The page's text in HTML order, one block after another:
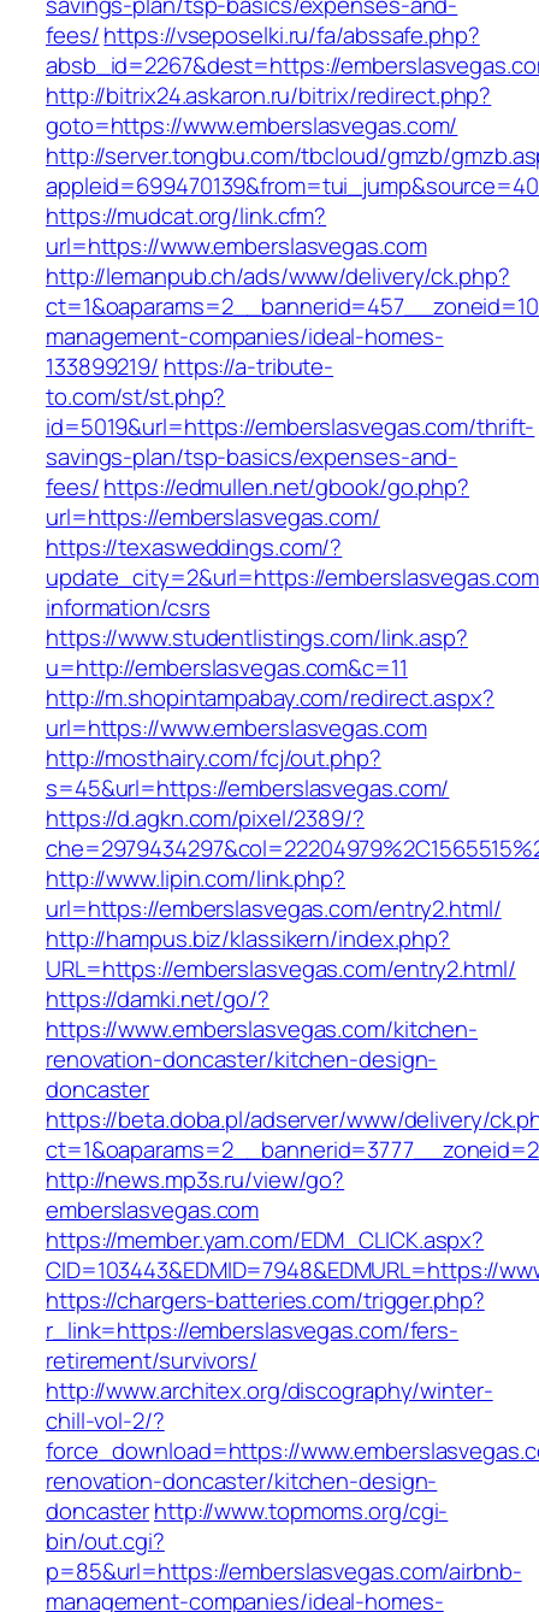
fees/https://vseposelki.ru/fa/abssafe.php?
absb_id=2267&dest=https://
http://bitrix24.askaron.ru/bitrix/redirect.php?
goto=https://www.emberslasvegas.com/
http://server.tongbu.com/tbcloud/gmzb/
https://mudcat.org/link.cfm?
url=https://www.emberslasvegas.com
http://lemanpub.ch/ads/www/delivery/ck.php?
management-companies/ideal-homes-
133899219/ https://a-tribute-
to.com/st/st.php?
id=5019&url=https://emberslasvegas.com/thrift-
savings-plan/tsp-basics/expenses-and-
fees/https://edmullen.net/gbook/go.php?
url=https://emberslasvegas.com/
https://texasweddings.com/?
update_city=2&url=https://
information/csrs
https://www.studentlistings.com/link.asp?
u=http://emberslasvegas.com&c=11
http://m.shopintampabay.com/redirect.aspx?
url=https://www.emberslasvegas.com
http://mosthairy.com/fcj/out.php?
s=45&url=https://emberslasvegas.com/
https://d.agkn.com/pixel/2389/?
http://www.lipin.com/link.php?
url=https://emberslasvegas.com/entry2.html/
http://hampus.biz/klassikern/index.php?
URL=https://emberslasvegas.com/entry2.html/
https://damki.net/go/?
https://www.emberslasvegas.com/kitchen-
renovation-doncaster/kitchen-design-
doncaster
https://beta.doba.pl/adserver/www/delivery/
http://news.mp3s.ru/view/go?
emberslasvegas.com
https://member.yam.com/EDM_CLICK.aspx?
CID=103443&EDMID=7948&EDMURL=https://
https://chargers-batteries.com/trigger.php?
r_link=https://emberslasvegas.com/fers-
retirement/survivors/
http://www.architex.org/discography/winter-
chill-vol-2/?
force_download=https://
renovation-doncaster/kitchen-design-
doncasterhttp://www.topmoms.org/cgi-
bin/out.cgi?
p=85&url=https://emberslasvegas.com/airbnb-
management-companies/ideal-homes-